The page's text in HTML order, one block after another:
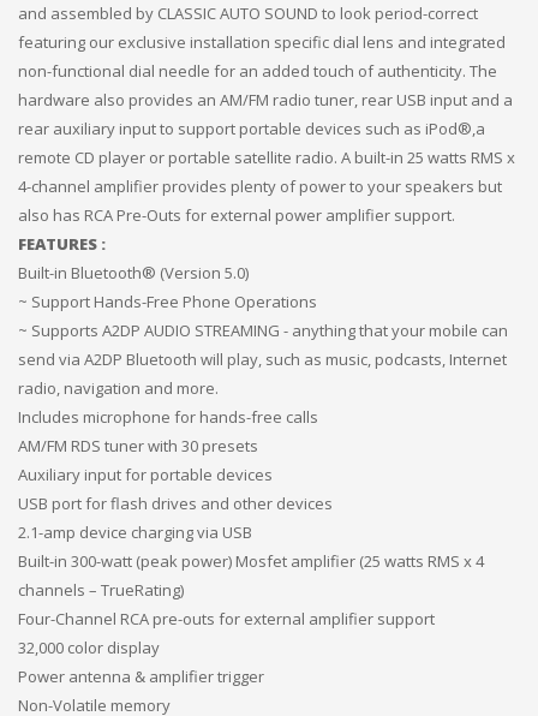
and assembled by CLASSIC AUTO SOUND to look period-correct
featuring our exclusive installation specific dial lens and integrated
non-functional dial needle for an added touch of authenticity. The
hardware also provides an AM/FM radio tuner, rear USB input and a
rear auxiliary input to support portable devices such as iPod®,a
remote CD player or portable satellite radio. A built-in 25 watts RMS x
4-channel amplifier provides plenty of power to your speakers but
also has RCA Pre-Outs for external power amplifier support.
FEATURES :
Built-in Bluetooth® (Version 5.0)
~ Support Hands-Free Phone Operations
~ Supports A2DP AUDIO STREAMING - anything that your mobile can
send via A2DP Bluetooth will play, such as music, podcasts, Internet
radio, navigation and more.
Includes microphone for hands-free calls
AM/FM RDS tuner with 30 presets
Auxiliary input for portable devices
USB port for flash drives and other devices
2.1-amp device charging via USB
Built-in 300-watt (peak power) Mosfet amplifier (25 watts RMS x 4
channels – TrueRating)
Four-Channel RCA pre-outs for external amplifier support
32,000 color display
Power antenna & amplifier trigger
Non-Volatile memory